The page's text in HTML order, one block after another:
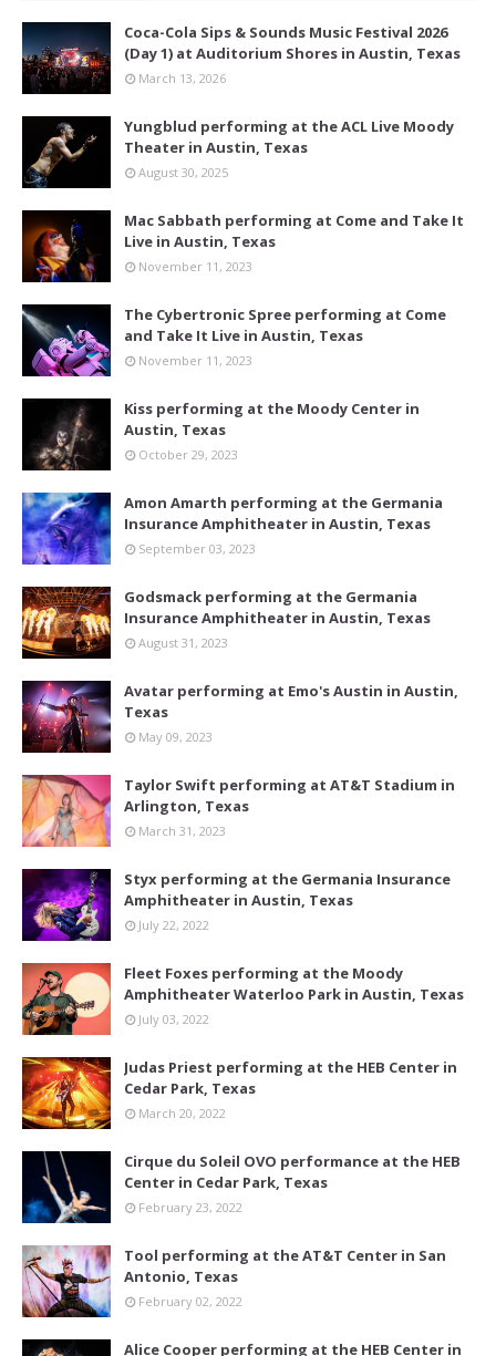
Coca-Cola Sips & Sounds Music Festival 2026
(Day 1) at Auditorium Shores in Austin, Texas
March 13, 2026
Yungblud performing at the ACL Live Moody
Theater in Austin, Texas
August 30, 2025
Mac Sabbath performing at Come and Take It
Live in Austin, Texas
November 11, 2023
The Cybertronic Spree performing at Come
and Take It Live in Austin, Texas
November 11, 2023
Kiss performing at the Moody Center in
Austin, Texas
October 29, 2023
Amon Amarth performing at the Germania
Insurance Amphitheater in Austin, Texas
September 03, 2023
Godsmack performing at the Germania
Insurance Amphitheater in Austin, Texas
August 31, 2023
Avatar performing at Emo's Austin in Austin,
Texas
May 09, 2023
Taylor Swift performing at AT&T Stadium in
Arlington, Texas
March 31, 2023
Styx performing at the Germania Insurance
Amphitheater in Austin, Texas
July 22, 2022
Fleet Foxes performing at the Moody
Amphitheater Waterloo Park in Austin, Texas
July 03, 2022
Judas Priest performing at the HEB Center in
Cedar Park, Texas
March 20, 2022
Cirque du Soleil OVO performance at the HEB
Center in Cedar Park, Texas
February 23, 2022
Tool performing at the AT&T Center in San
Antonio, Texas
February 02, 2022
Alice Cooper performing at the HEB Center in